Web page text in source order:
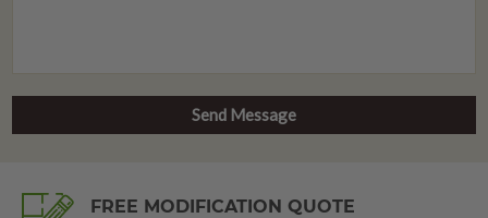
FREE MODIFICATION QUOTE